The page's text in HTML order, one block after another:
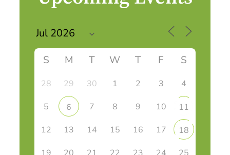
S M T W T F S
28 29 30 1 2 3 4
5 6 7 8 9 10
11
12
13 14 15 16 17
18
19
20 21 22 23 24 25